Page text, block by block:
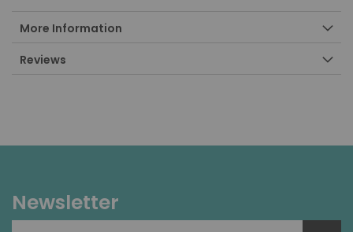
More Information
Reviews
Newsletter